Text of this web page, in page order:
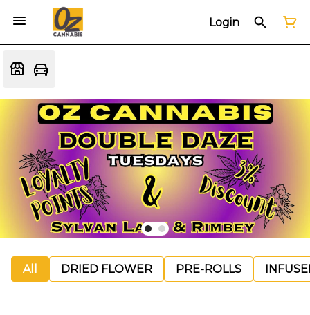
Login
All DRIED FLOWER PRE-ROLLS